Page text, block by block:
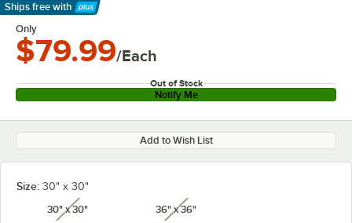
Ships free with
Learn More
Only
$79.99/Each
Out of Stock
Notify Me
Add to Wish List
Size: 30" x 30"
30" x 30"unavailable 36" x 36"unavailable